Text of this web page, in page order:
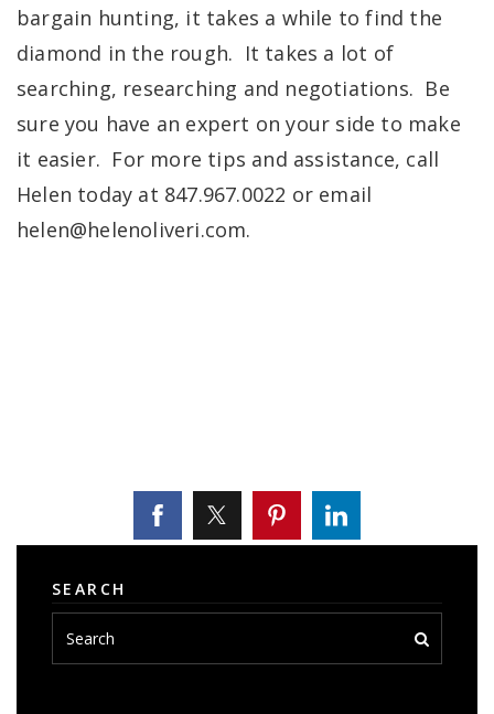
bargain hunting, it takes a while to find the
diamond in the rough. It takes a lot of
searching, researching and negotiations. Be
sure you have an expert on your side to make
it easier. For more tips and assistance, call
Helen today at 847.967.0022 or email
helen@helenoliveri.com.
SEARCH